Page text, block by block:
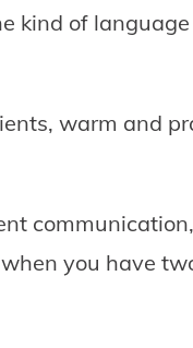
kind of
warm and
when you have